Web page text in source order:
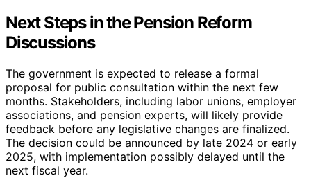
Next Steps in the Pension Reform
Discussions
The government is expected to release a formal
proposal for public consultation within the next few
months. Stakeholders, including labor unions, employer
associations, and pension experts, will likely provide
feedback before any legislative changes are finalized.
The decision could be announced by late 2024 or early
2025, with implementation possibly delayed until the
next fiscal year.